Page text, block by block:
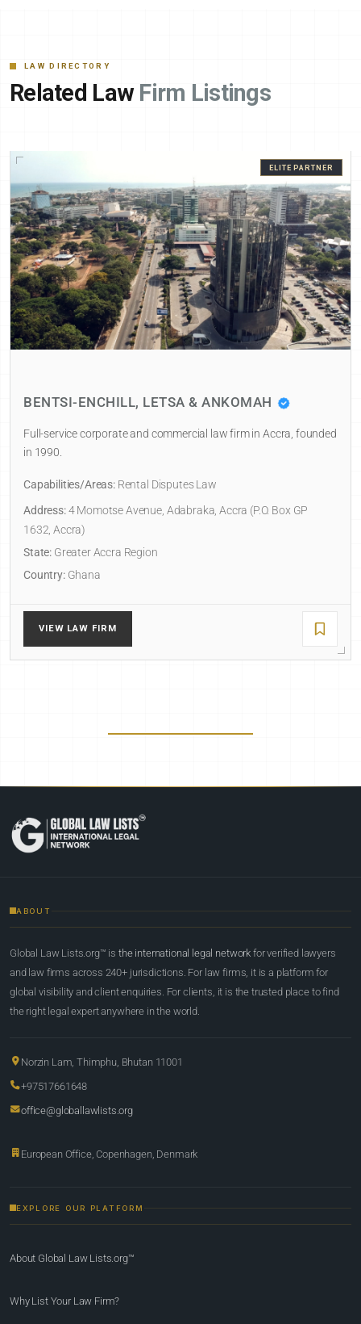
LAW DIRECTORY
Related Law Firm Listings
ELITE PARTNER
BENTSI-ENCHILL, LETSA & ANKOMAH
Full-service corporate and commercial law firm in Accra, founded
in 1990.
Capabilities/Areas:Rental Disputes Law
Address:4 Momotse Avenue, Adabraka, Accra (P.O. Box GP
1632, Accra)
State: Greater Accra Region
Country:Ghana
VIEW LAW FIRM
ABOUT
Global Law Lists.org™ is the international legal network for verified lawyers
and law firms across 240+ jurisdictions. For law firms, it is a platform for
global visibility and client enquiries. For clients, it is the trusted place to find
the right legal expert anywhere in the world.
Norzin Lam, Thimphu, Bhutan 11001
+97517661648
office@globallawlists.org
European Office, Copenhagen, Denmark
EXPLORE OUR PLATFORM
About Global Law Lists.org™
Why List Your Law Firm?